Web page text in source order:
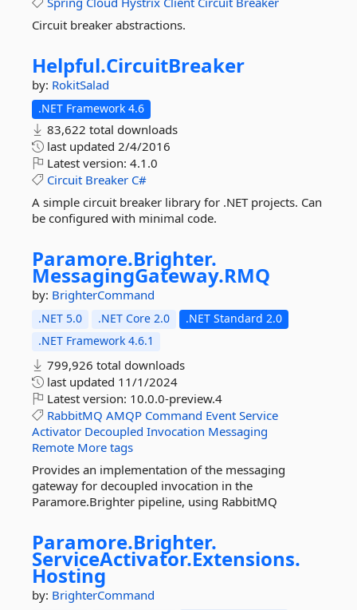
Circuit breaker abstractions.
Helpful.CircuitBreaker
by: RokitSalad
.NET Framework 4.6
83,622 total downloads
last updated 2/4/2016
Latest version: 4.1.0
Circuit Breaker C#
A simple circuit breaker library for .NET projects. Can
be configured with minimal code.
Paramore.Brighter.
MessagingGateway.RMQ
by: BrighterCommand
.NET 5.0 .NET Core 2.0
.NET Standard 2.0
.NET Framework 4.6.1
799,926 total downloads
last updated 11/1/2024
Latest version: 10.0.0-preview.4
RabbitMQ AMQP Command Event Service
Activator Decoupled Invocation Messaging
Remote More tags
Provides an implementation of the messaging
gateway for decoupled invocation in the
Paramore.Brighter pipeline, using RabbitMQ
Paramore.Brighter.
ServiceActivator.Extensions.
Hosting
by: BrighterCommand